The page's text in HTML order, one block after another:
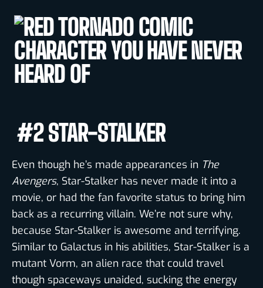
#2 STAR-STALKER
Even though he’s made appearances in The
Avengers, Star-Stalker has never made it into a
movie, or had the fan favorite status to bring him
back as a recurring villain. We’re not sure why,
because Star-Stalker is awesome and terrifying.
Similar to Galactus in his abilities, Star-Stalker is a
mutant Vorm, an alien race that could travel
though spaceways unaided, sucking the energy